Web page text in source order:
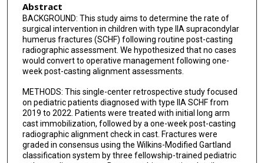
Abstract
BACKGROUND: This study aims to determine the rate of
surgical intervention in children with type IIA supracondylar
humerus fractures (SCHF) following routine post-casting
radiographic assessment. We hypothesized that no cases
would convert to operative management following one-
week post-casting alignment assessments.
METHODS: This single-center retrospective study focused
on pediatric patients diagnosed with type IIA SCHF from
2019 to 2022. Patients were treated with initial long arm
cast immobilization, followed by a one-week post-casting
radiographic alignment check in cast. Fractures were
graded in consensus using the Wilkins-Modified Gartland
classification system by three fellowship-trained pediatric